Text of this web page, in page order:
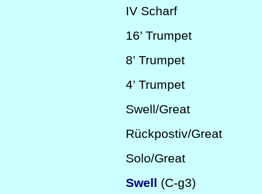
IV Scharf
16’ Trumpet
8’ Trumpet
4’ Trumpet
Swell/Great
Rückpostiv/Great
Solo/Great
Swell (C-g3)